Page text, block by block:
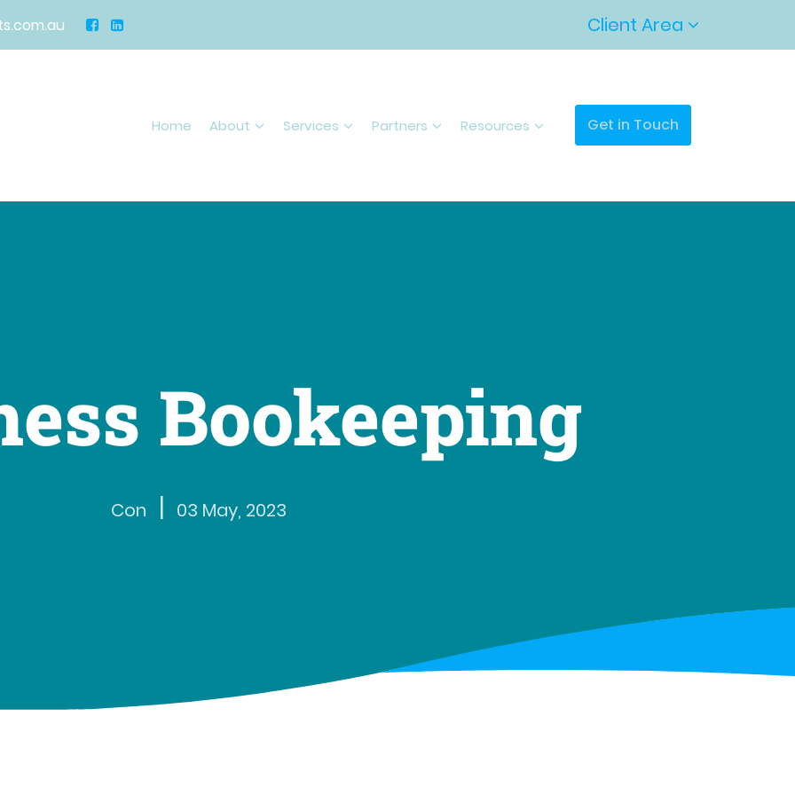
Client Area
Home About Services Partners Resources Get in Touch
Bookeeping
Con | 03 May, 2023